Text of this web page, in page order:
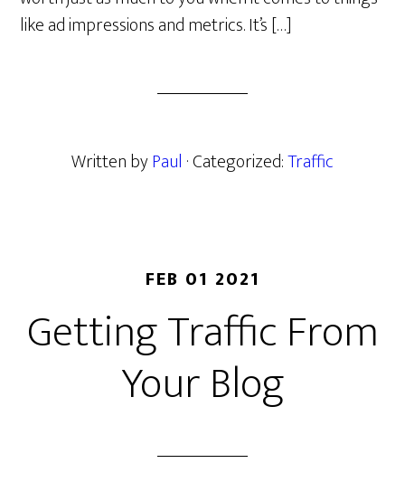
like ad impressions and metrics. It’s […]
Written byPaul · Categorized:Traffic
FEB 01 2021
Getting Traffic From
Your Blog